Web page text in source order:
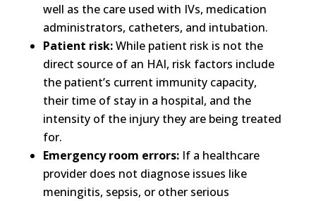
well as the care used with IVs, medication
administrators, catheters, and intubation.
Patient risk:While patient risk is not the
direct source of an HAI, risk factors include
the patient’s current immunity capacity,
their time of stay in a hospital, and the
intensity of the injury they are being treated
for.
Emergency room errors:If a healthcare
provider does not diagnose issues like
meningitis, sepsis, or other serious